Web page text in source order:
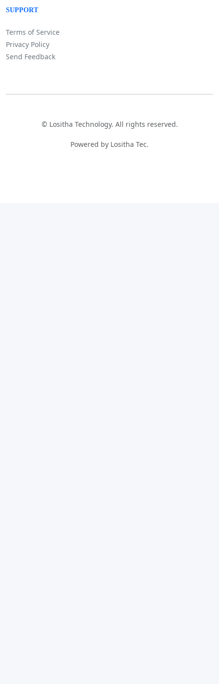
SUPPORT
Terms of Service
Privacy Policy
Send Feedback
© Lositha Technology. All rights reserved.
Powered by Lositha Tec.